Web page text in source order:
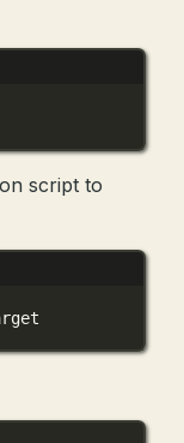
script to